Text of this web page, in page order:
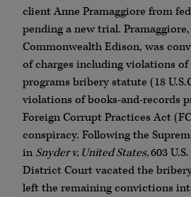
client Anne Pramaggiore from
pending a new trial.
Commonwealth Edison, was
of charges including violations of
programs bribery statute (18
violations of books-and-records
Foreign Corrupt Practices Act
conspiracy. Following the
in Snyder v. United States,603
District Court vacated the
left the remaining convictions